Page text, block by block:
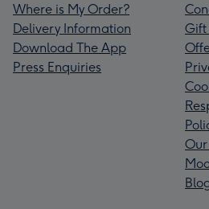
Where is My Order?
Delivery Information
Download The App
Press Enquiries
Gift
Our